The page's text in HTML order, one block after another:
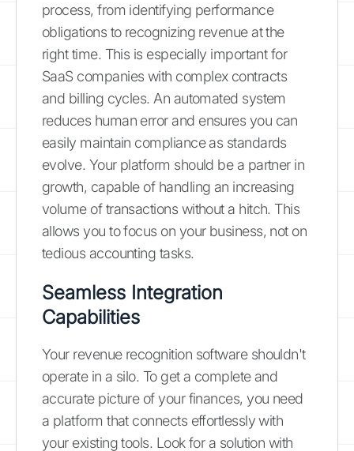
process, from identifying performance
obligations to recognizing revenue at the
right time. This is especially important for
SaaS companies with complex contracts
and billing cycles. An automated system
reduces human error and ensures you can
easily maintain compliance as standards
evolve. Your platform should be a partner in
growth, capable of handling an increasing
volume of transactions without a hitch. This
allows you to focus on your business, not on
tedious accounting tasks.
Seamless Integration
Capabilities
Your revenue recognition software shouldn't
operate in a silo. To get a complete and
accurate picture of your finances, you need
a platform that connects effortlessly with
your existing tools. Look for a solution with